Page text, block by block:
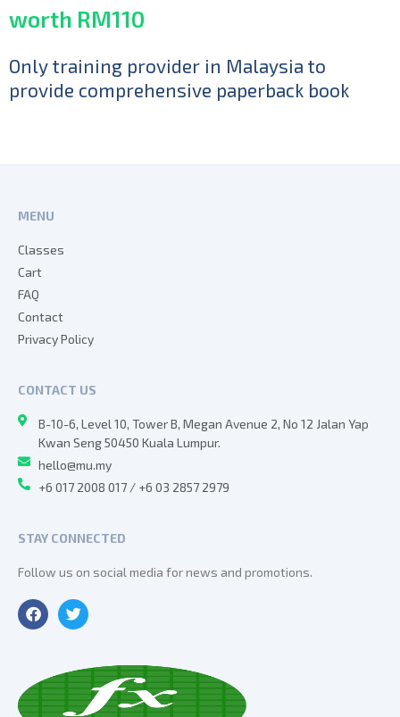
worth RM110
Only training provider in Malaysia to
provide comprehensive paperback book
STAY CONNECTED
Follow us on social media for news and promotions.
CONTACT US
B-10-6, Level 10, Tower B, Megan Avenue 2, No 12 Jalan Yap
Kwan Seng 50450 Kuala Lumpur.
hello@mu.my
+6 017 2008 017 / +6 03 2857 2979
MENU
Classes
Cart
FAQ
Contact
Privacy Policy